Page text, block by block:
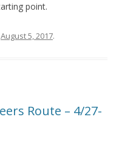
point.
August 5, 2017.
Route – 4/27-